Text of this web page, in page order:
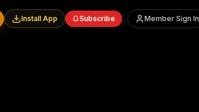
Install App Subscribe Member Sign In